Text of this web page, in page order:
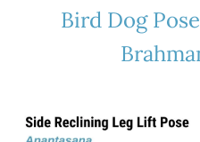
Bird Dog